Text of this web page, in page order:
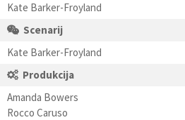
Kate Barker-Froyland
Scenarij
Kate Barker-Froyland
Produkcija
Amanda Bowers
Rocco Caruso